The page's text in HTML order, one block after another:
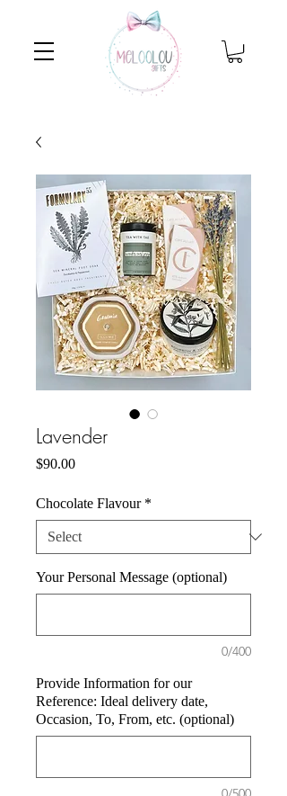
Lavender
$90.00Price
Chocolate Flavour *
Your Personal Message (optional)
0/400
Provide Information for our
Reference: Ideal delivery date,
Occasion, To, From, etc. (optional)